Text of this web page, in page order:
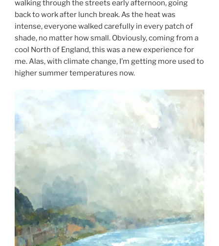
walking through the streets early afternoon, going
back to work after lunch break. As the heat was
intense, everyone walked carefully in every patch of
shade, no matter how small. Obviously, coming from a
cool North of England, this was a new experience for
me. Alas, with climate change, I’m getting more used to
higher summer temperatures now.